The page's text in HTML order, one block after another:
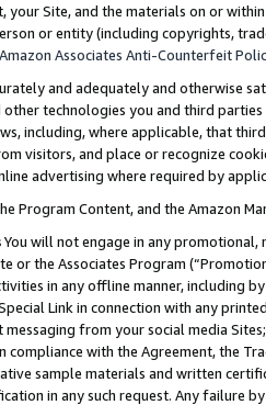
your Site, and the materials on or
or entity (including copyrights,
Amazon Associates Anti-Counterfeit
and adequately and otherwise
other technologies you and third
including, where applicable, that
visitors, and place or recognize
advertising where required by
Program Content, and the Amazon
You will not engage in any
or the Associates Program
in any offline manner, including
Link in connection with any
messaging from your social media
compliance with the Agreement, the
sample materials and written
in any such request. Any failure